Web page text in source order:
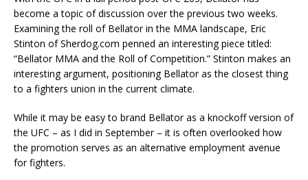
become a topic of discussion over the previous two weeks.
Examining the roll of Bellator in the MMA landscape, Eric
Stinton of Sherdog.com penned an interesting piece titled:
“Bellator MMA and the Roll of Competition.” Stinton makes an
interesting argument, positioning Bellator as the closest thing
to a fighters union in the current climate.
While it may be easy to brand Bellator as a knockoff version of
the UFC – as I did in September – it is often overlooked how
the promotion serves as an alternative employment avenue
for fighters.